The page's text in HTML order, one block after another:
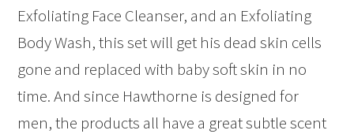
Exfoliating Face Cleanser, and an Exfoliating
Body Wash, this set will get his dead skin cells
gone and replaced with baby soft skin in no
time. And since Hawthorne is designed for
men, the products all have a great subtle scent